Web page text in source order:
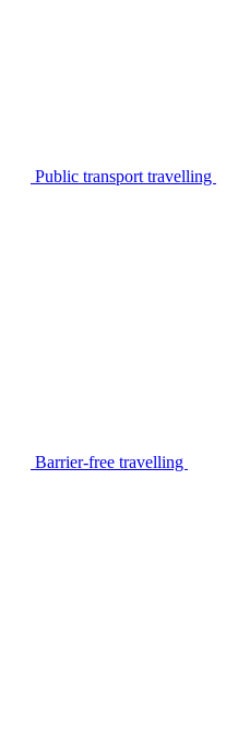
Public transport travelling
Barrier-free travelling